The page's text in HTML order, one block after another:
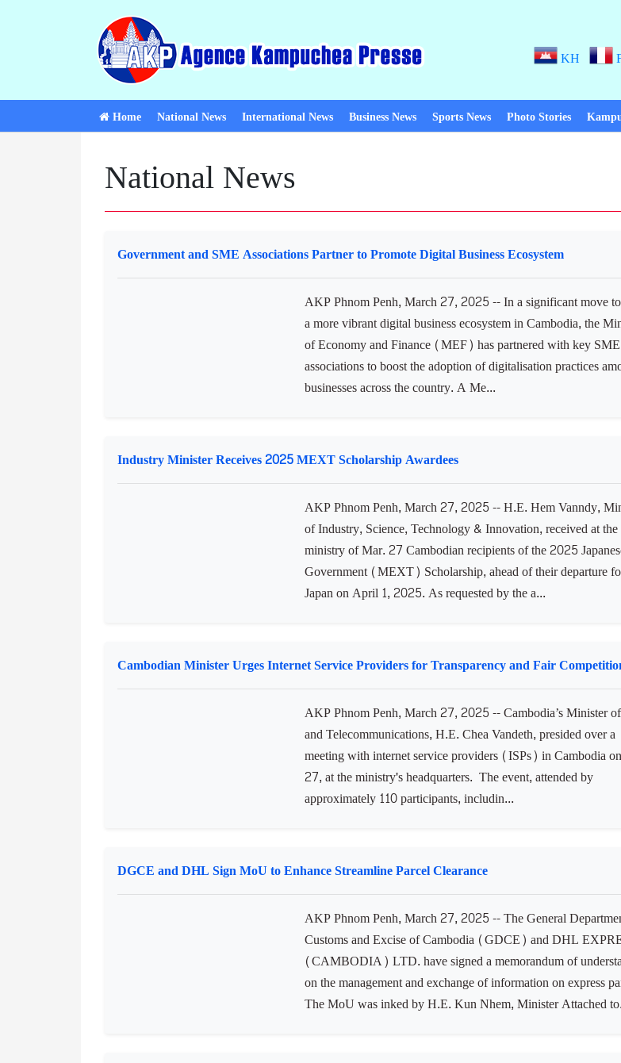
KH
Home National News International News Business News Sports News Photo Stories
National News
Government and SME Associations Partner to Promote Digital Business Ecosystem
AKP Phnom Penh, March 27, 2025 -- In a significant move
a more vibrant digital business ecosystem in Cambodia, the
of Economy and Finance (MEF) has partnered with key SME
associations to boost the adoption of digitalisation practices
businesses across the country. A Me...
Industry Minister Receives 2025 MEXT Scholarship Awardees
AKP Phnom Penh, March 27, 2025 -- H.E. Hem Vanndy,
of Industry, Science, Technology & Innovation, received at the
ministry of Mar. 27 Cambodian recipients of the 2025
Government (MEXT) Scholarship, ahead of their departure
Japan on April 1, 2025. As requested by the a...
Cambodian Minister Urges Internet Service Providers for Transparency and Fair
AKP Phnom Penh, March 27, 2025 -- Cambodia’s Minister
and Telecommunications, H.E. Chea Vandeth, presided over a
meeting with internet service providers (ISPs) in Cambodia
27, at the ministry's headquarters. The event, attended by
approximately 110 participants, includin...
DGCE and DHL Sign MoU to Enhance Streamline Parcel Clearance
AKP Phnom Penh, March 27, 2025 -- The General
Customs and Excise of Cambodia (GDCE) and DHL
(CAMBODIA) LTD. have signed a memorandum of
on the management and exchange of information on express
The MoU was inked by H.E. Kun Nhem, Minister Attached